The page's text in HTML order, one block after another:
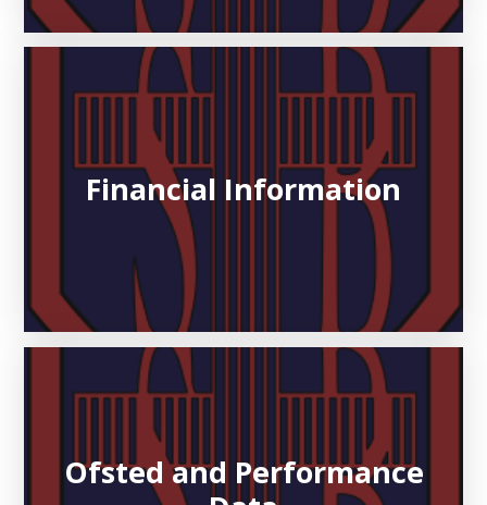
Financial Information
Ofsted and Performance